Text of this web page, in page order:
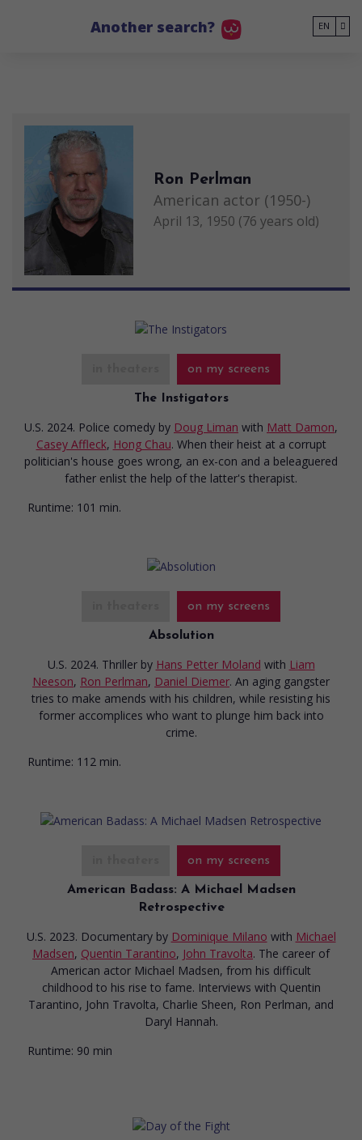
Another search? EN
Ron Perlman
American actor (1950-)
April 13, 1950 (76 years old)
on my screens
The Instigators
U.S. 2024. Police comedy by Doug Liman with Matt Damon,
Casey Affleck, Hong Chau. When their heist at a corrupt
politician's house goes wrong, an ex-con and a beleaguered
father enlist the help of the latter's therapist.
Runtime: 101 min.
on my screens
Absolution
U.S. 2024. Thriller by Hans Petter Moland with Liam
Neeson, Ron Perlman, Daniel Diemer. An aging gangster
tries to make amends with his children, while resisting his
former accomplices who want to plunge him back into
crime.
Runtime: 112 min.
on my screens
American Badass: A Michael Madsen
Retrospective
U.S. 2023. Documentary by Dominique Milano with Michael
Madsen, Quentin Tarantino, John Travolta. The career of
American actor Michael Madsen, from his difficult
childhood to his rise to fame. Interviews with Quentin
Tarantino, John Travolta, Charlie Sheen, Ron Perlman, and
Daryl Hannah.
Runtime: 90 min